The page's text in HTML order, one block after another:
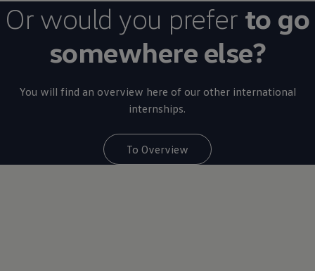
Or would you prefer to go
somewhere else?
You will find an overview here of our other international
internships.
To Overview